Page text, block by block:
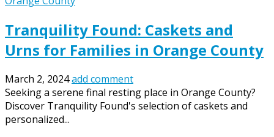
Tranquility Found: Caskets and
Urns for Families in Orange County
March 2, 2024add comment
Seeking a serene final resting place in Orange County?
Discover Tranquility Found's selection of caskets and
personalized...